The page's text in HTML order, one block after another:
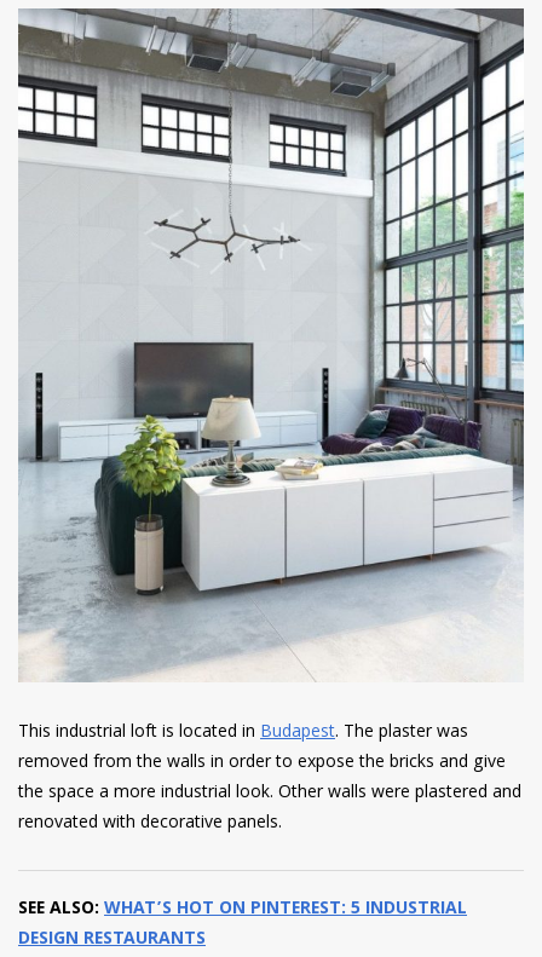
This industrial loft is located in Budapest. The plaster was
removed from the walls in order to expose the bricks and give
the space a more industrial look. Other walls were plastered and
renovated with decorative panels.
SEE ALSO: WHAT’S HOT ON PINTEREST: 5 INDUSTRIAL
DESIGN RESTAURANTS